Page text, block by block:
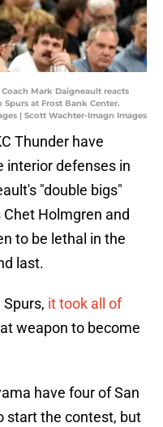
Coach Mark Daigneault reacts
at Frost Bank Center.
| Scott Wachter-Imagn Images
Thunder have
interior defenses in
"double bigs"
Holmgren and
to be lethal in the
last.
it took all of
weapon to become
have four of San
start the contest, but